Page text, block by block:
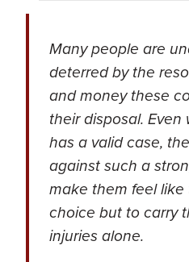
Many people are
deterred by the
and money these
their disposal.
has a valid case,
against such a
make them feel
choice but to carry
injuries alone.